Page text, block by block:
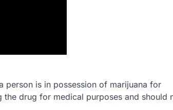
person is in possession of marijuana for
the drug for medical purposes and should